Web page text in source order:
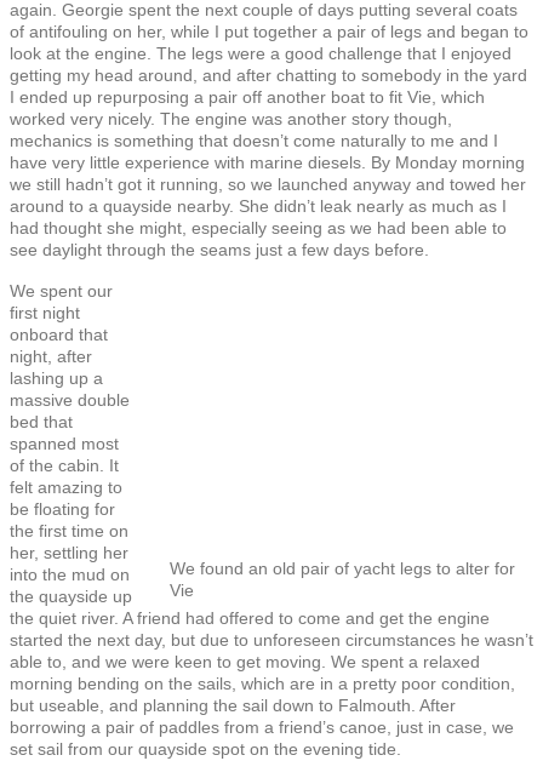
again. Georgie spent the next couple of days putting several coats
of antifouling on her, while I put together a pair of legs and began to
look at the engine. The legs were a good challenge that I enjoyed
getting my head around, and after chatting to somebody in the yard
I ended up repurposing a pair off another boat to fit Vie, which
worked very nicely. The engine was another story though,
mechanics is something that doesn’t come naturally to me and I
have very little experience with marine diesels. By Monday morning
we still hadn’t got it running, so we launched anyway and towed her
around to a quayside nearby. She didn’t leak nearly as much as I
had thought she might, especially seeing as we had been able to
see daylight through the seams just a few days before.
We found an old pair of yacht legs to alter for
Vie
We spent our
first night
onboard that
night, after
lashing up a
massive double
bed that
spanned most
of the cabin. It
felt amazing to
be floating for
the first time on
her, settling her
into the mud on
the quayside up
the quiet river. A friend had offered to come and get the engine
started the next day, but due to unforeseen circumstances he wasn’t
able to, and we were keen to get moving. We spent a relaxed
morning bending on the sails, which are in a pretty poor condition,
but useable, and planning the sail down to Falmouth. After
borrowing a pair of paddles from a friend’s canoe, just in case, we
set sail from our quayside spot on the evening tide.